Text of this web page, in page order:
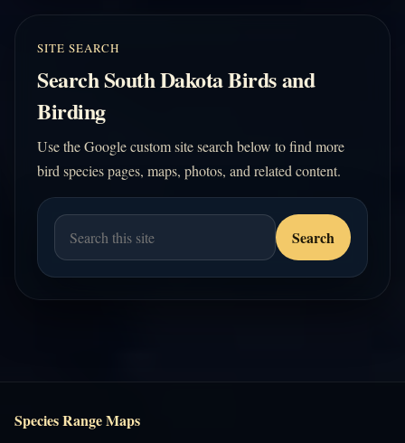
SITE SEARCH
Search South Dakota Birds and
Birding
Use the Google custom site search below to find more
bird species pages, maps, photos, and related content.
Species Range Maps